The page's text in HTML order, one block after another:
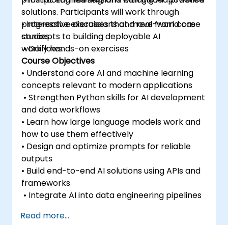
solutions. Participants will work through
progressive exercises that move from core
concepts to building deployable AI
workflows.
• Interactive discussions and real-world case
studies
• Daily hands-on exercises
Course Objectives
• Understand core AI and machine learning
concepts relevant to modern applications
• Strengthen Python skills for AI development
and data workflows
• Learn how large language models work and
how to use them effectively
• Design and optimize prompts for reliable
outputs
• Build end-to-end AI solutions using APIs and
frameworks
• Integrate AI into data engineering pipelines
Read more...